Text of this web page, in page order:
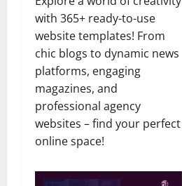
with 365+ ready-to-use
website templates! From
chic blogs to dynamic news
platforms, engaging
magazines, and
professional agency
websites – find your perfect
online space!